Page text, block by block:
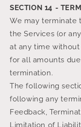
SECTION 14 -
We may terminate
the Services (or
at any time
for all amounts
termination.
The following
following any
Feedback,
Limitation of